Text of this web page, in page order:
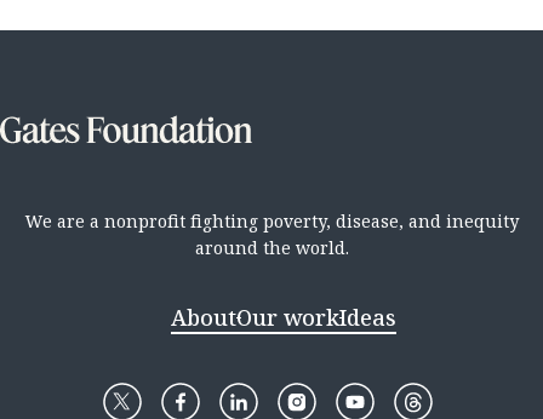
We are a nonprofit fighting poverty, disease, and inequity
around the world.
AboutOur workIdeas